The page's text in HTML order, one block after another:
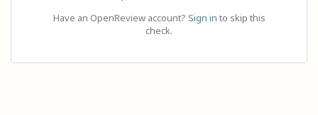
Have an OpenReview account? Sign in to skip this
check.